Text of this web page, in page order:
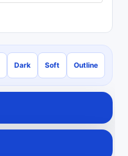
Dark Soft Outline